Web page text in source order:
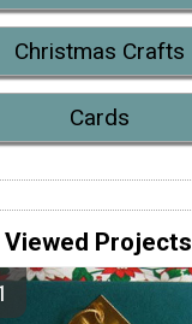
Christmas Crafts
Cards
Projects